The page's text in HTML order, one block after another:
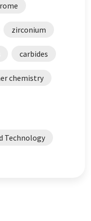
zirconium
carbides
chemistry
Technology